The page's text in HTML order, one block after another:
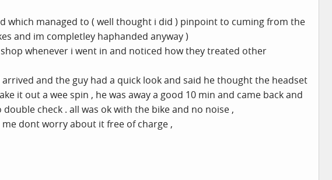
which managed to ( well thought i did ) pinpoint to cuming from the
and im completley haphanded anyway )
whenever i went in and noticed how they treated other
and the guy had a quick look and said he thought the headset
it out a wee spin , he was away a good 10 min and came back and
check . all was ok with the bike and no noise ,
dont worry about it free of charge ,